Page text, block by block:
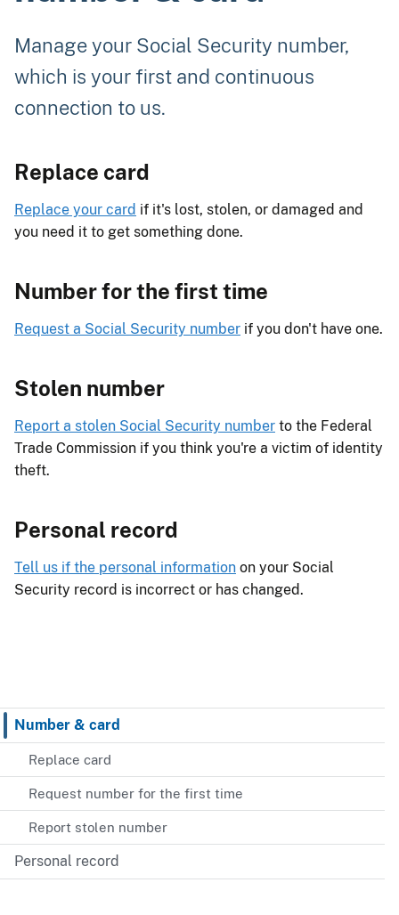
Number & card
Replace card
Request number for the first time
Report stolen number
Personal record
Manage your Social Security number,
which is your first and continuous
connection to us.
Replace card
Replace your card if it's lost, stolen, or damaged and
you need it to get something done.
Number for the first time
Request a Social Security number if you don't have one.
Stolen number
Report a stolen Social Security number to the Federal
Trade Commission if you think you're a victim of identity
theft.
Personal record
Tell us if the personal information on your Social
Security record is incorrect or has changed.